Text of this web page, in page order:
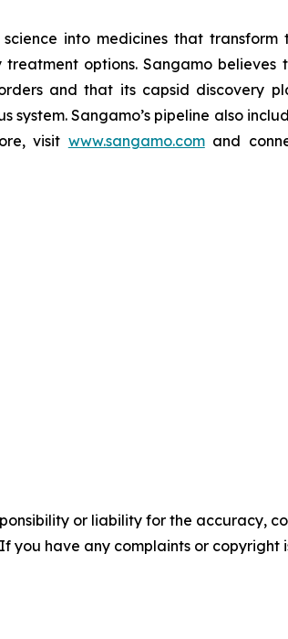
into medicines that transform
options. Sangamo believes
and that its capsid discovery
Sangamo’s pipeline also
visit www.sangamo.comand
or liability for the accuracy,
you have any complaints or copyright